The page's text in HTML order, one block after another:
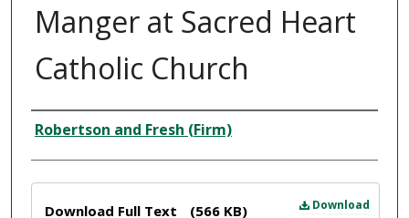
Manger at Sacred Heart
Catholic Church
Creator
Robertson and Fresh (Firm)
Download
Download Full Text (566 KB)